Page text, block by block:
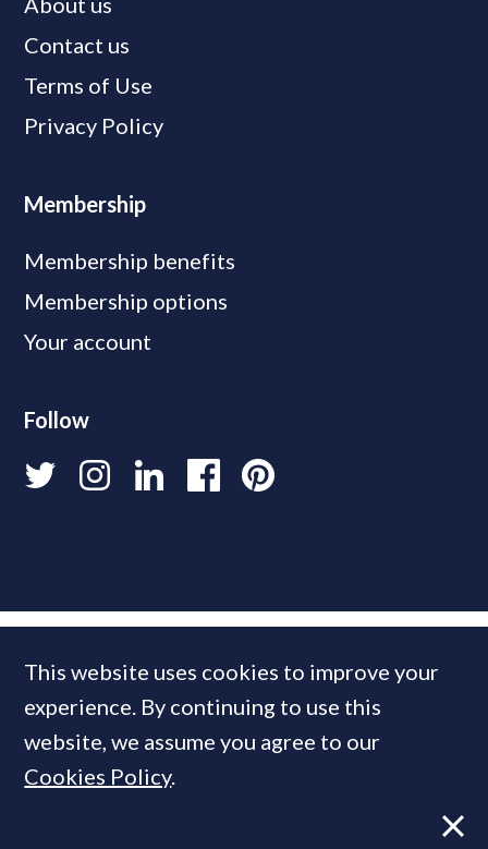
Contact us
Terms of Use
Privacy Policy
Membership
Membership benefits
Membership options
Your account
Follow
Standfirst.
This website uses cookies to improve your
experience. By continuing to use this
website, we assume you agree to our
Cookies Policy.